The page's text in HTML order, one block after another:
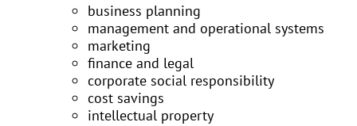
business planning
management and operational systems
marketing
finance and legal
corporate social responsibility
cost savings
intellectual property